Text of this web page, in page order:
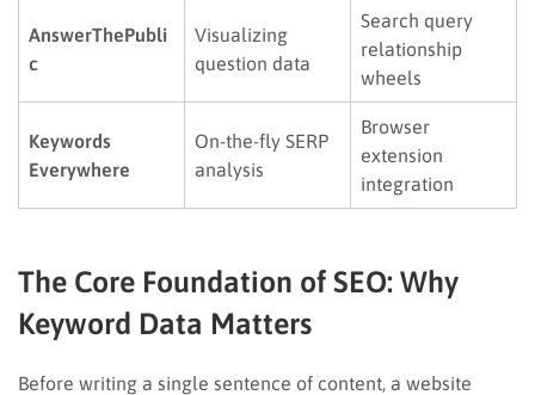
AnswerThePubli
c
Visualizing
question data
Search query
relationship
wheels
Keywords
Everywhere
On-the-fly SERP
analysis
Browser
extension
integration
The Core Foundation of SEO: Why
Keyword Data Matters
Before writing a single sentence of content, a website